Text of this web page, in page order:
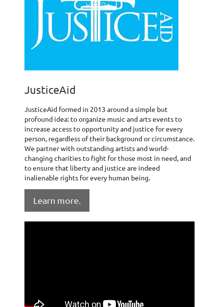
JusticeAid
JusticeAid formed in 2013 around a simple but
profound idea: to organize music and arts events to
increase access to opportunity and justice for every
person, regardless of their background or circumstance.
We partner with outstanding artists and world-
changing charities to fight for those most in need, and
to ensure that liberty and justice are indeed
inalienable rights for every human being.
Learn more.